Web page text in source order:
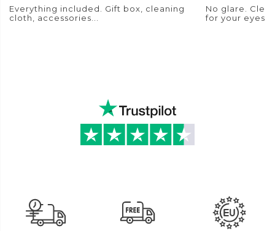
Everything included. Gift box, cleaning
cloth, accessories...
No glare.
for your eyes.